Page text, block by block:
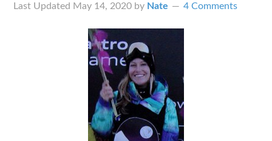
Last Updated May 14, 2020 by Nate 4 Comments